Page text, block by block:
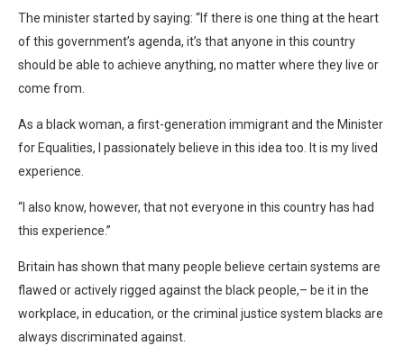
The minister started by saying: “If there is one thing at the heart
of this government’s agenda, it’s that anyone in this country
should be able to achieve anything, no matter where they live or
come from.
As a black woman, a first-generation immigrant and the Minister
for Equalities, I passionately believe in this idea too. It is my lived
experience.
“I also know, however, that not everyone in this country has had
this experience.”
Britain has shown that many people believe certain systems are
flawed or actively rigged against the black people,– be it in the
workplace, in education, or the criminal justice system blacks are
always discriminated against.